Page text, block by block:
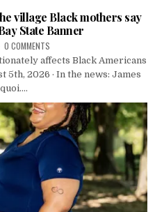
village Black mothers say
State Banner
0 COMMENTS
affects Black Americans
5th, 2026 · In the news: James